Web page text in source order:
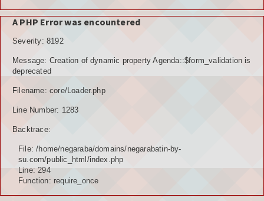
A PHP Error was encountered
Severity: 8192
Message: Creation of dynamic property Agenda::$form_validation is
deprecated
Filename: core/Loader.php
Line Number: 1283
Backtrace:
File: /home/negaraba/domains/negarabatin-by-
su.com/public_html/index.php
Line: 294
Function: require_once